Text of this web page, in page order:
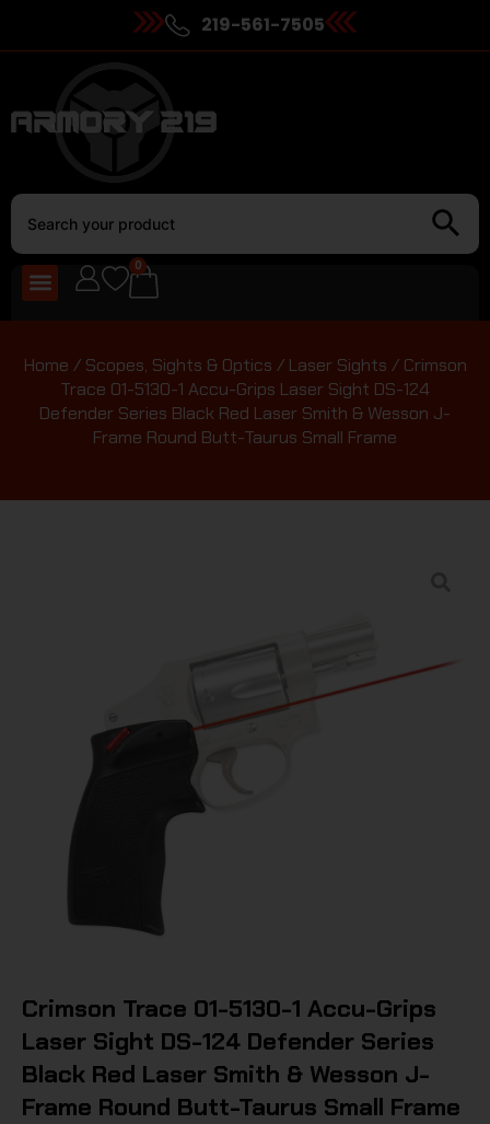
219-561-7505
0
Home / Scopes, Sights & Optics / Laser Sights / Crimson
Trace 01-5130-1 Accu-Grips Laser Sight DS-124
Defender Series Black Red Laser Smith & Wesson J-
Frame Round Butt-Taurus Small Frame
Crimson Trace 01-5130-1 Accu-Grips
Laser Sight DS-124 Defender Series
Black Red Laser Smith & Wesson J-
Frame Round Butt-Taurus Small Frame